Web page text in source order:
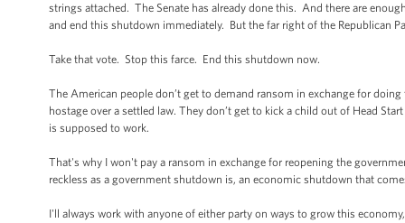
strings attached. The Senate has already done this. And there are
and end this shutdown immediately. But the far right of the Republican
Take that vote. Stop this farce. End this shutdown now.
The American people don’t get to demand ransom in exchange for
hostage over a settled law. They don’t get to kick a child out of Head
is supposed to work.
That's why I won't pay a ransom in exchange for reopening the
reckless as a government shutdown is, an economic shutdown that
I'll always work with anyone of either party on ways to grow this